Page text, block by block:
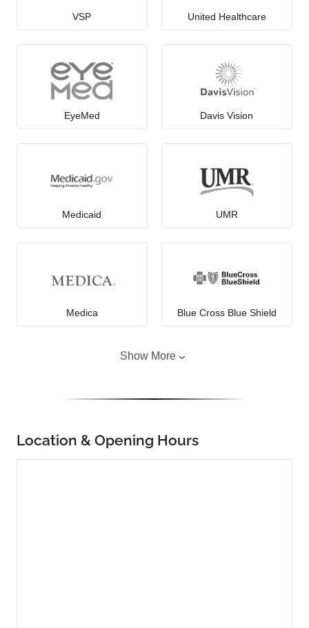
VSP United Healthcare
EyeMed Davis Vision
Medicaid UMR
Medica Blue Cross Blue Shield
Show More
Location & Opening Hours